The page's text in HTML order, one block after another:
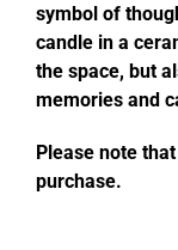
symbol of
candle in a
the space, but
memories and
Please note
purchase.